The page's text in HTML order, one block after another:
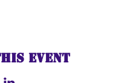
event